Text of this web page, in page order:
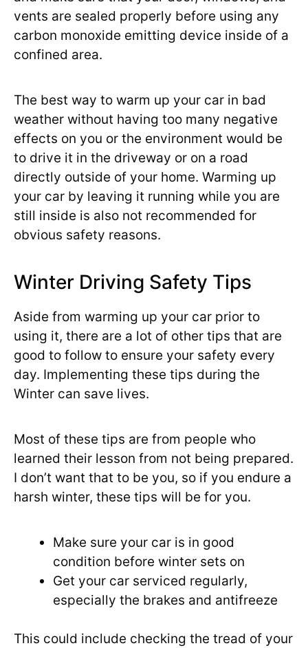
vents are sealed properly before using any
carbon monoxide emitting device inside of a
confined area.
The best way to warm up your car in bad
weather without having too many negative
effects on you or the environment would be
to drive it in the driveway or on a road
directly outside of your home. Warming up
your car by leaving it running while you are
still inside is also not recommended for
obvious safety reasons.
Winter Driving Safety Tips
Aside from warming up your car prior to
using it, there are a lot of other tips that are
good to follow to ensure your safety every
day. Implementing these tips during the
Winter can save lives.
Most of these tips are from people who
learned their lesson from not being prepared.
I don’t want that to be you, so if you endure a
harsh winter, these tips will be for you.
Make sure your car is in good
condition before winter sets on
Get your car serviced regularly,
especially the brakes and antifreeze
This could include checking the tread of your